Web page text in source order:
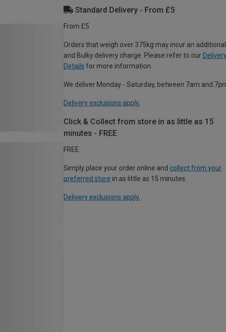
Standard Delivery - From £5
From £5
Orders that weigh over 375kg may incur an
and Bulky delivery charge. Please refer to our
Details for more information.
We deliver Monday - Saturday, between 7am and
Delivery exclusions apply.
Click & Collect from store in as little as 15
minutes - FREE
FREE
Simply place your order online and collect from your
preferred store in as little as 15 minutes.
Delivery exclusions apply.